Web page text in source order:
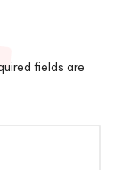
fields are